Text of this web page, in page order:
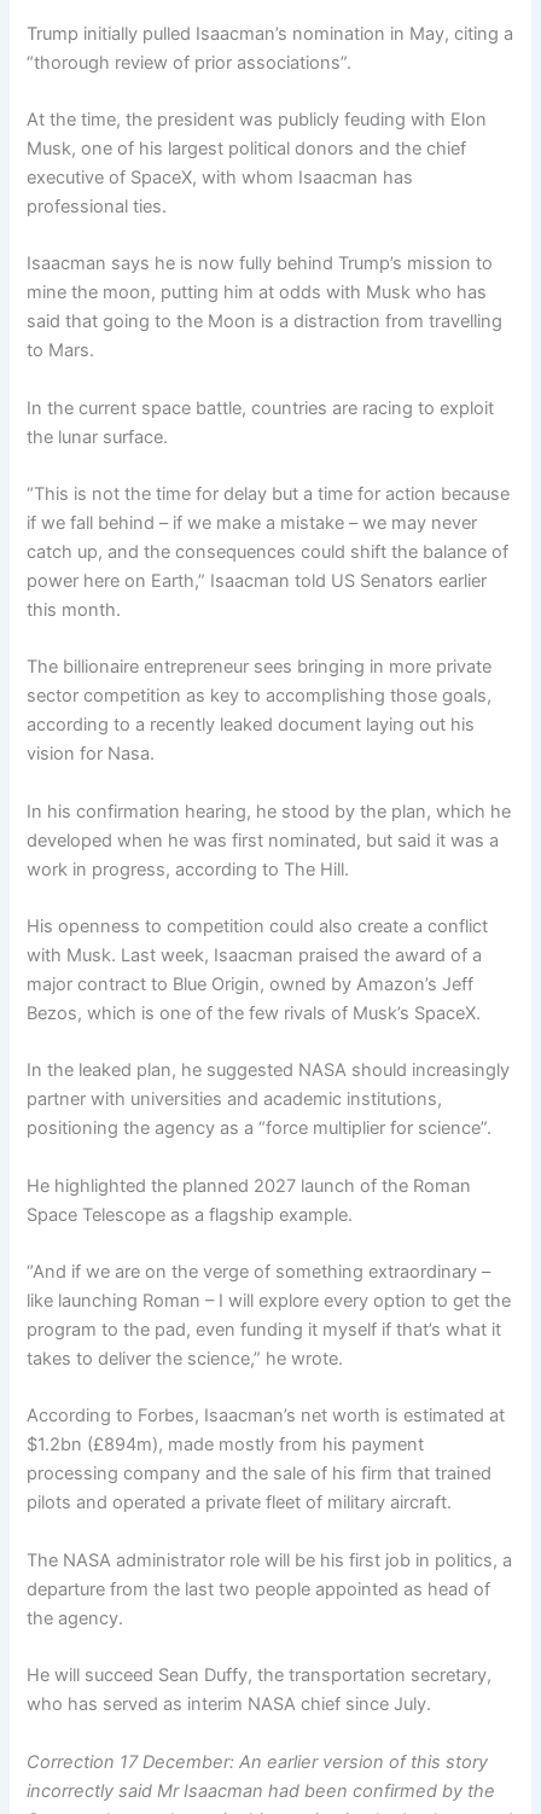
Trump initially pulled Isaacman’s nomination in May, citing a
“thorough review of prior associations”.
At the time, the president was publicly feuding with Elon
Musk, one of his largest political donors and the chief
executive of SpaceX, with whom Isaacman has
professional ties.
Isaacman says he is now fully behind Trump’s mission to
mine the moon, putting him at odds with Musk who has
said that going to the Moon is a distraction from travelling
to Mars.
In the current space battle, countries are racing to exploit
the lunar surface.
“This is not the time for delay but a time for action because
if we fall behind – if we make a mistake – we may never
catch up, and the consequences could shift the balance of
power here on Earth,” Isaacman told US Senators earlier
this month.
The billionaire entrepreneur sees bringing in more private
sector competition as key to accomplishing those goals,
according to a recently leaked document laying out his
vision for Nasa.
In his confirmation hearing, he stood by the plan, which he
developed when he was first nominated, but said it was a
work in progress, according to The Hill.
His openness to competition could also create a conflict
with Musk. Last week, Isaacman praised the award of a
major contract to Blue Origin, owned by Amazon’s Jeff
Bezos, which is one of the few rivals of Musk’s SpaceX.
In the leaked plan, he suggested NASA should increasingly
partner with universities and academic institutions,
positioning the agency as a “force multiplier for science”.
He highlighted the planned 2027 launch of the Roman
Space Telescope as a flagship example.
“And if we are on the verge of something extraordinary –
like launching Roman – I will explore every option to get the
program to the pad, even funding it myself if that’s what it
takes to deliver the science,” he wrote.
According to Forbes, Isaacman’s net worth is estimated at
$1.2bn (£894m), made mostly from his payment
processing company and the sale of his firm that trained
pilots and operated a private fleet of military aircraft.
The NASA administrator role will be his first job in politics, a
departure from the last two people appointed as head of
the agency.
He will succeed Sean Duffy, the transportation secretary,
who has served as interim NASA chief since July.
Correction 17 December: An earlier version of this story
incorrectly said Mr Isaacman had been confirmed by the